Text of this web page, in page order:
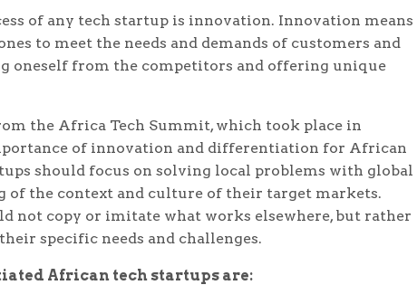
of any tech startup is innovation. Innovation means
to meet the needs and demands of customers and
oneself from the competitors and offering unique
the Africa Tech Summit, which took place in
of innovation and differentiation for African
should focus on solving local problems with global
of the context and culture of their target markets.
not copy or imitate what works elsewhere, but rather
specific needs and challenges.
African tech startups are: